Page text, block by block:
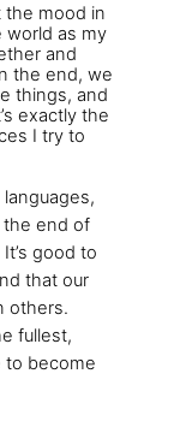
the mood in
world as my
and
the end, we
things, and
exactly the
I try to
the end of
good to
that our
others.
fullest,
to become